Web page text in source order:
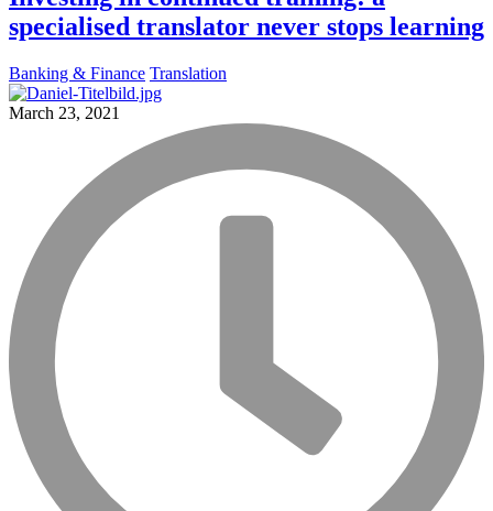
specialised translator never stops learning
Banking & Finance Translation
March 23, 2021